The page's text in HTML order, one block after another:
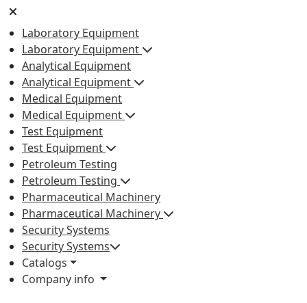
Laboratory Equipment
Laboratory Equipment
Analytical Equipment
Analytical Equipment
Medical Equipment
Medical Equipment
Test Equipment
Test Equipment
Petroleum Testing
Petroleum Testing
Pharmaceutical Machinery
Pharmaceutical Machinery
Security Systems
Security Systems
Catalogs
Company info